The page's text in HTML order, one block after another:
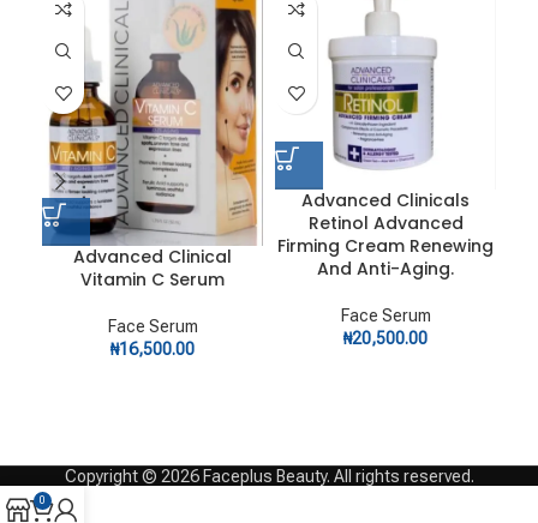
Advanced Clinical
Vitamin C Serum
Face Serum
₦16,500.00
Advanced Clinicals
Retinol Advanced
Firming Cream Renewing
And Anti-Aging.
Face Serum
₦20,500.00
Copyright © 2026 Faceplus Beauty. All rights reserved.
0